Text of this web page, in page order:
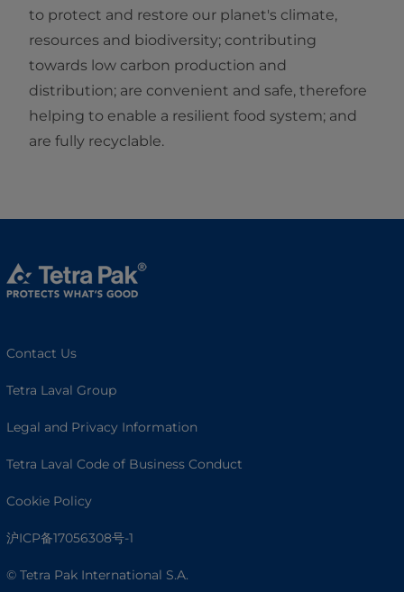
to protect and restore our planet's climate,
resources and biodiversity; contributing
towards low carbon production and
distribution; are convenient and safe, therefore
helping to enable a resilient food system; and
are fully recyclable.
Contact Us
Tetra Laval Group
Legal and Privacy Information
Tetra Laval Code of Business Conduct
Cookie Policy
沪ICP备17056308号-1
© Tetra Pak International S.A.